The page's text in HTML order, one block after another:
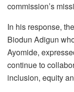
commission’s
In his response,
Biodun Adigun
Ayomide,
continue to
inclusion, equity